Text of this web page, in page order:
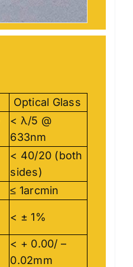
Optical Glass
< λ/5 @
633nm
< 40/20 (both
sides)
≤ 1arcmin
< ± 1%
< + 0.00/ –
0.02mm